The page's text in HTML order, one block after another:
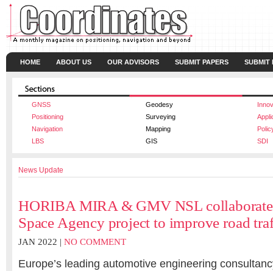
HOME ABOUT US OUR ADVISORS SUBMIT PAPERS SUBMIT
GNSS Geodesy
Positioning
Surveying
Navigation
Mapping
LBS
GIS SDI
News Update
HORIBA MIRA & GMV NSL collaborate
Space Agency project to improve road
JAN 2022 | NO COMMENT
Europe’s leading automotive engineering